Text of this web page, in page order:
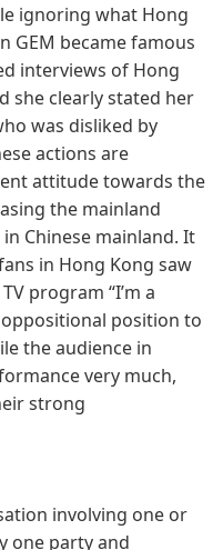
ignoring what Hong
GEM became famous
interviews of Hong
she clearly stated her
was disliked by
actions are
attitude towards the
the mainland
Chinese mainland. It
in Hong Kong saw
program “I’m a
position to
the audience in
very much,
strong
involving one or
one party and